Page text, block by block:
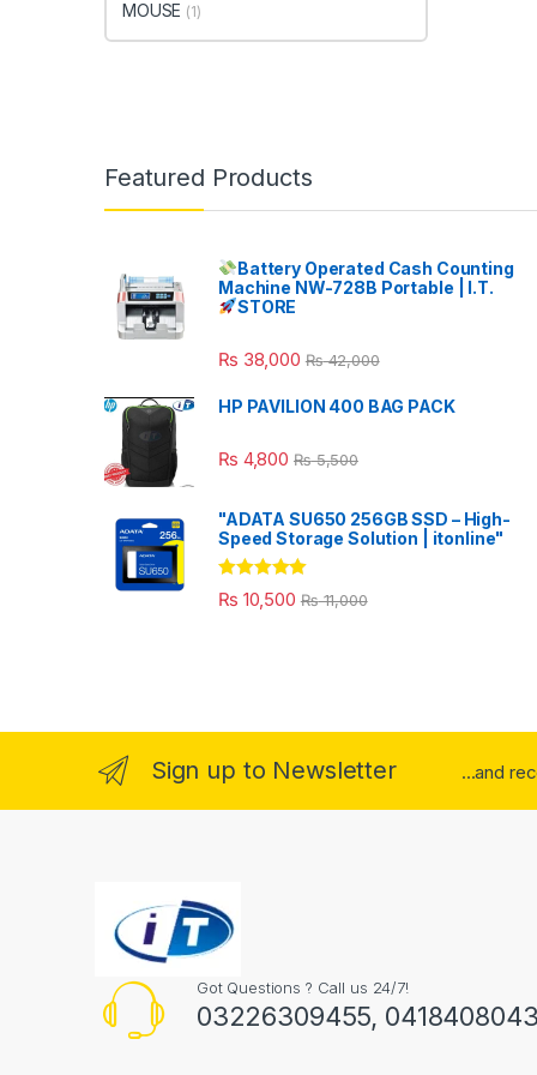
MOUSE (1)
Featured Products
Battery Operated Cash Counting
Machine NW-728B Portable | I.T.
STORE
₨ 38,000 ₨42,000
HP PAVILION 400 BAG PACK
₨ 4,800 ₨5,500
"ADATA SU650 256GB SSD – High-
Speed Storage Solution | itonline"
Rated 5.00
out of 5
₨ 10,500 ₨11,000
Sign up to Newsletter ...and
Got Questions ? Call us 24/7!
03226309455,